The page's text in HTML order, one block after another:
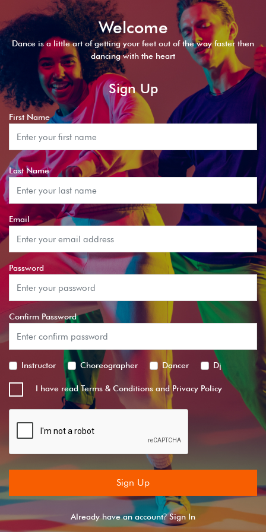
Welcome
Dance is a little art of getting your feet out of the way faster then
dancing with the heart
Sign Up
First Name
Last Name
Email
Password
Confirm Password
Instructor Choreographer Dancer Dj
I have readTerms & Conditions andPrivacy Policy
Sign Up
Already have an account? Sign In